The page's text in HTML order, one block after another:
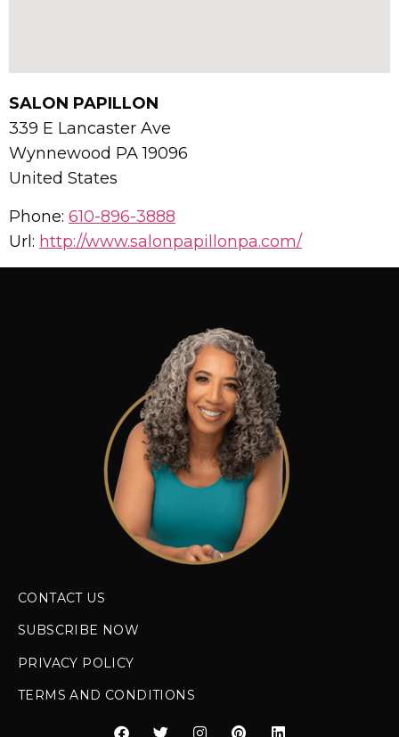
SALON PAPILLON
339 E Lancaster Ave
Wynnewood PA19096
United States
Phone: 610-896-3888
Url: http://www.salonpapillonpa.com/
CONTACT US
SUBSCRIBE NOW
PRIVACY POLICY
TERMS AND CONDITIONS